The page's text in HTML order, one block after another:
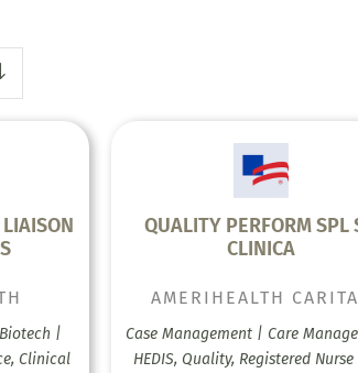
|
Clinical
QUALITY PERFORM SPL
CLINICA
AMERIHEALTH
Case Management | Care
HEDIS, Quality, Registered